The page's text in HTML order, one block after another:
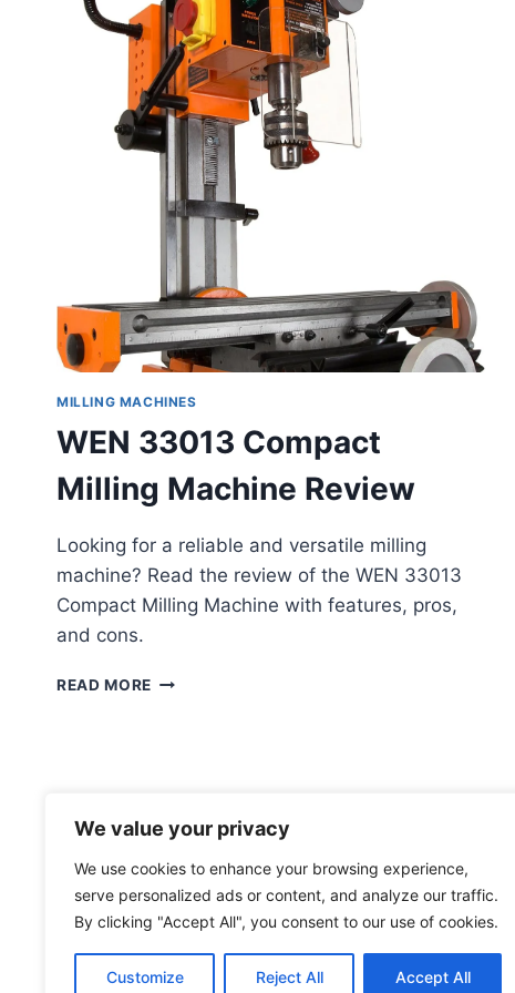
We value your privacy
We use cookies to enhance your browsing experience,
serve personalized ads or content, and analyze our traffic.
By clicking "Accept All", you consent to our use of cookies.
Customize Reject All Accept All
MILLING MACHINES
WEN 33013 Compact
Milling Machine Review
Looking for a reliable and versatile milling
machine? Read the review of the WEN 33013
Compact Milling Machine with features, pros,
and cons.
READ MORE WEN
© 2026 toolsgrabber.com